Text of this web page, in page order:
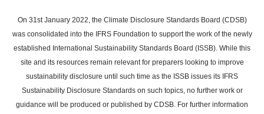
main
content
On 31st January 2022, the Climate Disclosure Standards Board (CDSB)
was consolidated into the IFRS Foundation to support the work of the newly
established International Sustainability Standards Board (ISSB). While this
site and its resources remain relevant for preparers looking to improve
sustainability disclosure until such time as the ISSB issues its IFRS
Sustainability Disclosure Standards on such topics, no further work or
guidance will be produced or published by CDSB. For further information